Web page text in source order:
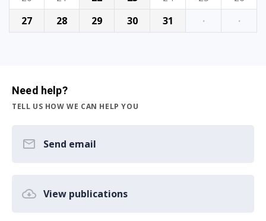
27
28 29 30 31 · ·
Need help?
TELL US HOW WE CAN HELP YOU
Send email
View publications